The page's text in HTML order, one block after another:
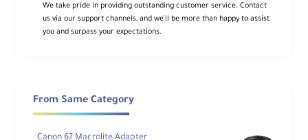
Beyond Speedlites, the adapter can also
be used with a wide range of
gear.
We take pride in providing outstanding customer service. Contact
us via our support channels, and we’ll be more than happy to assist
you and surpass your expectations.
From Same Category